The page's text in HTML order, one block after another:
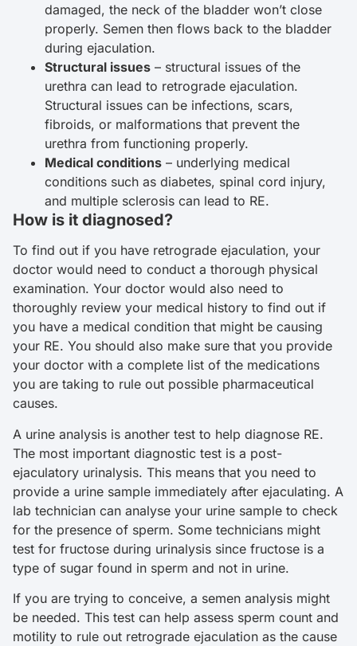
damaged, the neck of the bladder won’t close
properly. Semen then flows back to the bladder
during ejaculation.
Structural issues – structural issues of the
urethra can lead to retrograde ejaculation.
Structural issues can be infections, scars,
fibroids, or malformations that prevent the
urethra from functioning properly.
Medical conditions – underlying medical
conditions such as diabetes, spinal cord injury,
and multiple sclerosis can lead to RE.
How is it diagnosed?
To find out if you have retrograde ejaculation, your
doctor would need to conduct a thorough physical
examination. Your doctor would also need to
thoroughly review your medical history to find out if
you have a medical condition that might be causing
your RE. You should also make sure that you provide
your doctor with a complete list of the medications
you are taking to rule out possible pharmaceutical
causes.
A urine analysis is another test to help diagnose RE.
The most important diagnostic test is a post-
ejaculatory urinalysis. This means that you need to
provide a urine sample immediately after ejaculating. A
lab technician can analyse your urine sample to check
for the presence of sperm. Some technicians might
test for fructose during urinalysis since fructose is a
type of sugar found in sperm and not in urine.
If you are trying to conceive, a semen analysis might
be needed. This test can help assess sperm count and
motility to rule out retrograde ejaculation as the cause